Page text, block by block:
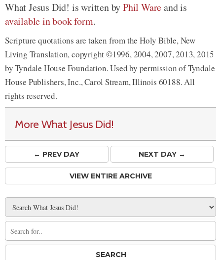
What Jesus Did! is written byPhil Wareand is
available in book form.
Scripture quotations are taken from the Holy Bible, New
Living Translation, copyright ©1996, 2004, 2007, 2013, 2015
by Tyndale House Foundation. Used by permission of Tyndale
House Publishers, Inc., Carol Stream, Illinois 60188. All
rights reserved.
More What Jesus Did!
← PREVDAY NEXT DAY →
VIEW ENTIRE ARCHIVE